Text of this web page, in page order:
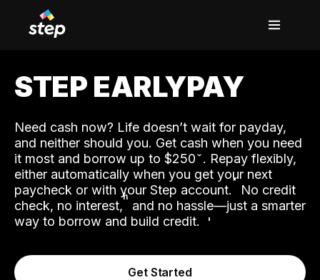
STEP EARLYPAY
Need cash now? Life doesn’t wait for payday,
and neither should you. Get cash when you need
it most and borrow up to $250. Repay flexibly,
either automatically when you get your next
paycheck or with your Step account.˟ No credit
check, no interest,ʱ and no hassle—just a smarter
way to borrow and build credit.
Get Started